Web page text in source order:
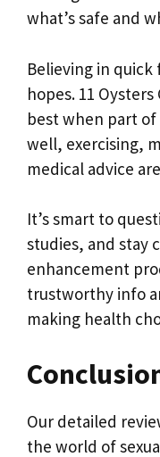
what’s safe and
Believing in quick
hopes. 11
best when part
well, exercising,
medical advice
It’s smart to
studies, and stay
enhancement
trustworthy info
making health
Our detailed
the world of